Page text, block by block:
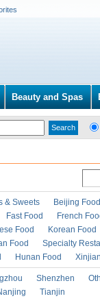
Beauty and Spas
& Sweets
Beijing Food
Fast Food
French
Food
Korean Food
Food
Specialty
Hunan Food
Shenzhen
Tianjin